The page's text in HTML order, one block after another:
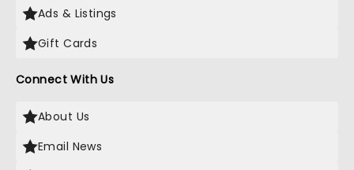
Ads & Listings
Gift Cards
Connect With Us
About Us
Email News